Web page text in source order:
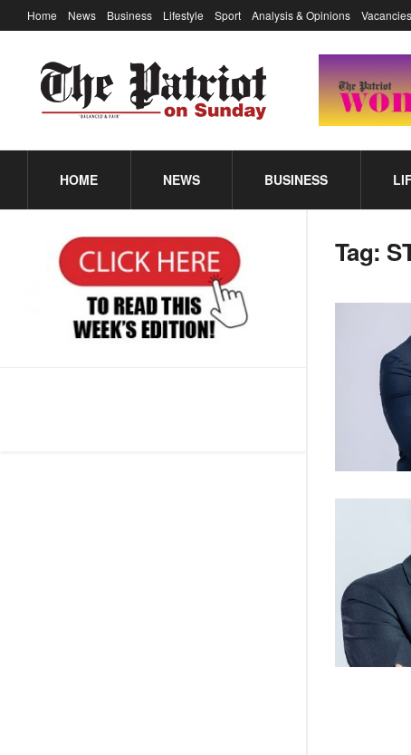
Home News Business Lifestyle Sport Analysis & Opinions
HOME NEWS BUSINESS
Tag: